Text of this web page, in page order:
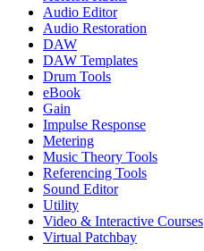
Audio Editor
Audio Restoration
DAW
DAW Templates
Drum Tools
eBook
Gain
Impulse Response
Metering
Music Theory Tools
Referencing Tools
Sound Editor
Utility
Video & Interactive Courses
Virtual Patchbay